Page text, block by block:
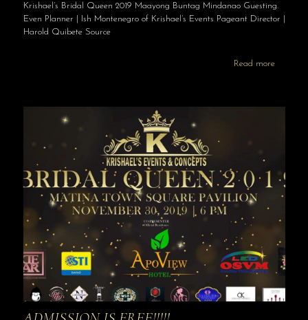
Krishael’s Bridal Queen 2019 Maayong Buntag Mindanao Guesting.
Even Planner | Ish Montenegro of Krishael’s Events Pageant Director |
Harold Quibete Source
Read more